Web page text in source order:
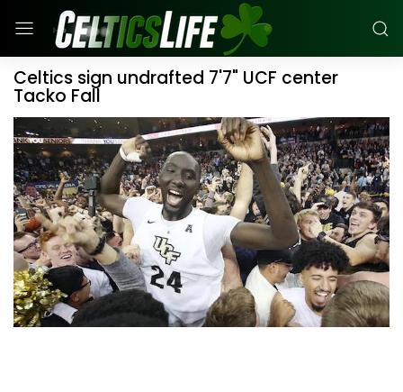
Celtics sign undrafted 7'7" UCF center
Tacko Fall